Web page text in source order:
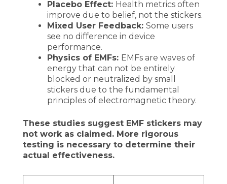
Placebo Effect: Health metrics often
improve due to belief, not the stickers.
Mixed User Feedback: Some users
see no difference in device
performance.
Physics of EMFs: EMFs are waves of
energy that can not be entirely
blocked or neutralized by small
stickers due to the fundamental
principles of electromagnetic theory.
These studies suggest EMF stickers may
not work as claimed. More rigorous
testing is necessary to determine their
actual effectiveness.